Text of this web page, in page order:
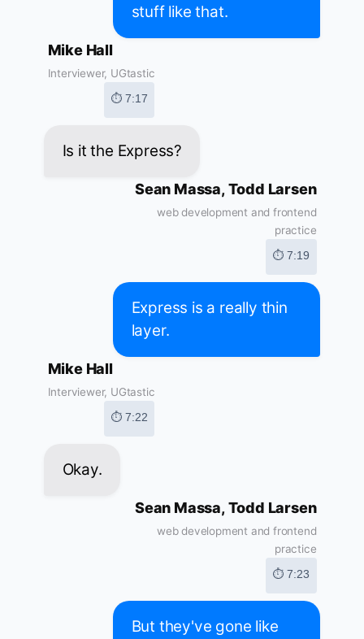
stuff like that.
Mike Hall
Interviewer, UGtastic
⏱ 7:17
Is it the Express?
Sean Massa, Todd Larsen
web development and frontend
practice
⏱ 7:19
Express is a really thin
layer.
Mike Hall
Interviewer, UGtastic
⏱ 7:22
Okay.
Sean Massa, Todd Larsen
web development and frontend
practice
⏱ 7:23
But they've gone like